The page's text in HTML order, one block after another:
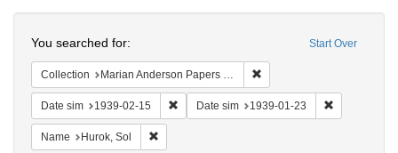
Colenda
Digital
Repository
Start Over
You searched for:
Collection Marian Anderson Papers (University of Pennsylvania)
Date sim 1939-02-15 Remove constraint Date sim: 1939-02-15
Date sim 1939-01-23
Name Hurok, Sol